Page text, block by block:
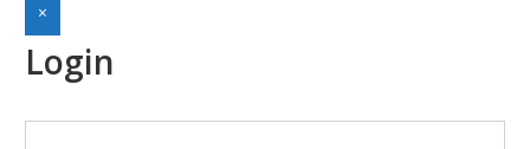
×
Login